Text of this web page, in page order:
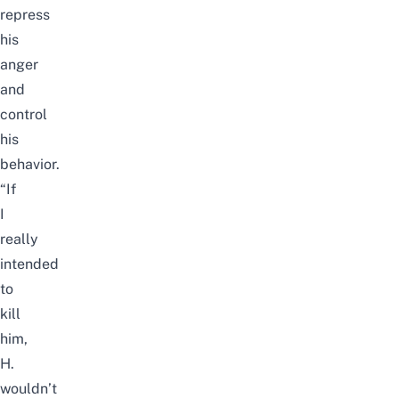
repress
his
anger
and
control
his
behavior.
“If
I
really
intended
to
kill
him,
H.
wouldn’t